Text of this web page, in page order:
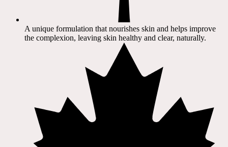
A unique formulation that nourishes skin and helps improve
the complexion, leaving skin healthy and clear, naturally.